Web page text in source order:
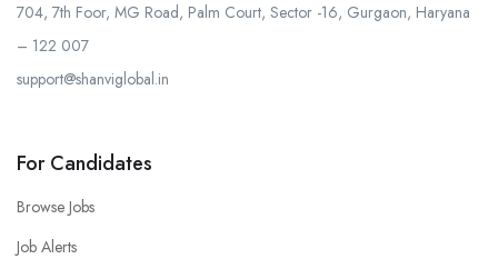
704, 7th Foor, MG Road, Palm Court, Sector -16, Gurgaon, Haryana
– 122 007
support@shanviglobal.in
For Candidates
Browse Jobs
Job Alerts